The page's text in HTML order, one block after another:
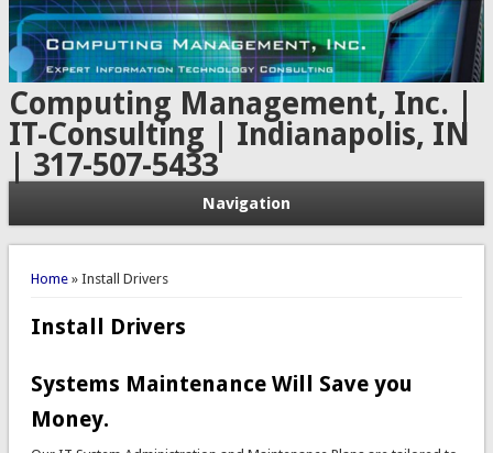
Computing Management, Inc. |
IT-Consulting | Indianapolis, IN
| 317-507-5433
Navigation
You are here
Home» Install Drivers
Install Drivers
Systems Maintenance Will Save you
Money.